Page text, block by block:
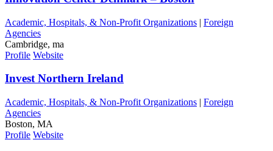
Academic, Hospitals, & Non-Profit Organizations | Foreign
Agencies
Cambridge, ma
Profile Website
Invest Northern Ireland
Academic, Hospitals, & Non-Profit Organizations | Foreign
Agencies
Boston, MA
Profile Website